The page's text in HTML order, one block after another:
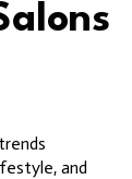
and